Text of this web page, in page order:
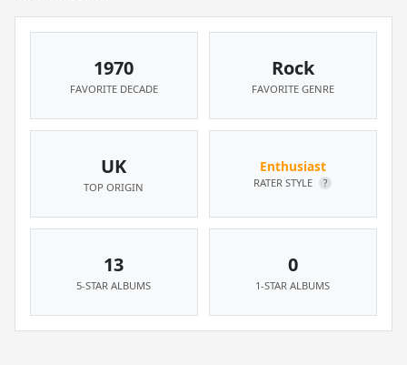
1970
FAVORITE DECADE
Rock
FAVORITE GENRE
UK
TOP ORIGIN
Enthusiast
RATER STYLE ?
13
5-STAR ALBUMS
0
1-STAR ALBUMS